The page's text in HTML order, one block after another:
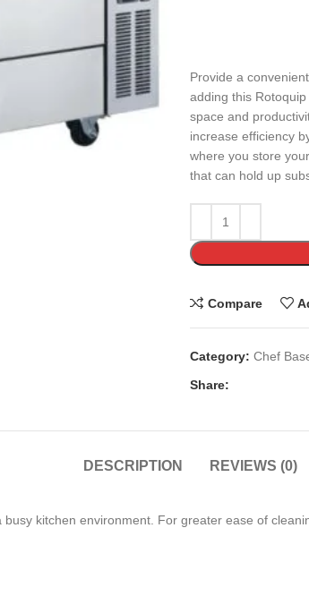
Provide a
adding this
space and
increase efficiency
where you store
that can hold up
Compare
Category: Chef
Share:
DESCRIPTION REVIEWS (0)
kitchen environment. For greater ease of